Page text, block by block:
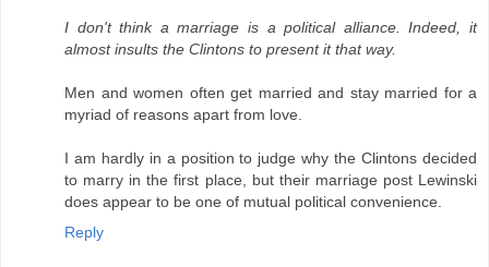
I don't think a marriage is a political alliance. Indeed, it
almost insults the Clintons to present it that way.
Men and women often get married and stay married for a
myriad of reasons apart from love.
I am hardly in a position to judge why the Clintons decided
to marry in the first place, but their marriage post Lewinski
does appear to be one of mutual political convenience.
Reply